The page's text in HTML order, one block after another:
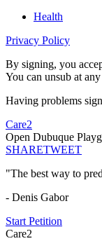
Health
Privacy Policy
By signing, you
You can unsub at
Having problems
Care2
Open Dubuque
SHARETWEET
"The best way to
- Denis Gabor
Start Petition
Care2